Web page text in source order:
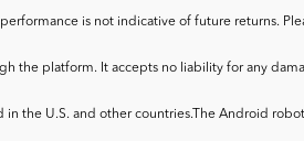
is not indicative of future returns.
the platform. It accepts no liability for any
the U.S. and other countries.The Android